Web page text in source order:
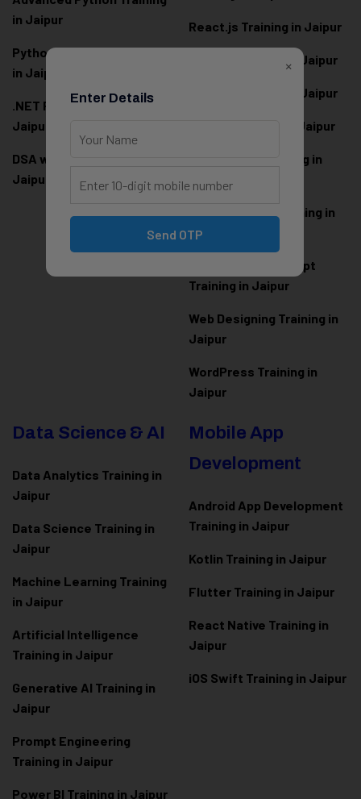
in Jaipur
Python Full Stack Training
in Jaipur
.NET Full Stack Training in
Jaipur
DSA with Java Training in
Jaipur
React.js Training in Jaipur
Angular Training in Jaipur
Node.js Training in Jaipur
Next.js Training in Jaipur
PHP Laravel Training in
Jaipur
ASP.NET Core Training in
Jaipur
HTML CSS JavaScript
Training in Jaipur
Web Designing Training in
Jaipur
WordPress Training in
Jaipur
Data Science & AI
Data Analytics Training in
Jaipur
Data Science Training in
Jaipur
Machine Learning Training
in Jaipur
Artificial Intelligence
Training in Jaipur
Generative AI Training in
Jaipur
Prompt Engineering
Training in Jaipur
Power BI Training in Jaipur
Mobile App
Development
Android App Development
Training in Jaipur
Kotlin Training in Jaipur
Flutter Training in Jaipur
React Native Training in
Jaipur
iOS Swift Training in Jaipur
×
Enter Details
Send OTP